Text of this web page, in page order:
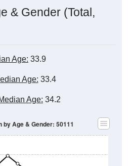
& Gender (Total,
Age: 33.9
Age: 33.4
Age: 34.2
by Age & Gender: 50111